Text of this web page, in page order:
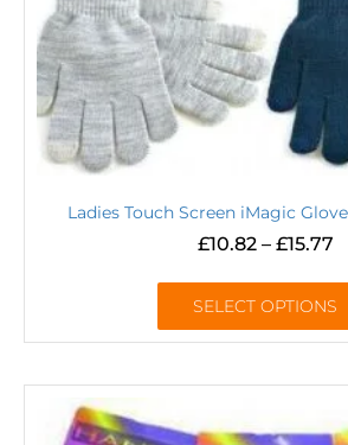
Ladies Touch Screen iMagic
£10.82 – £15.77
SELECT OPTIONS